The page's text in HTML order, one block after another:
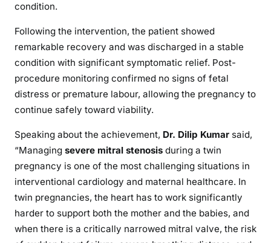
condition.
Following the intervention, the patient showed
remarkable recovery and was discharged in a stable
condition with significant symptomatic relief. Post-
procedure monitoring confirmed no signs of fetal
distress or premature labour, allowing the pregnancy to
continue safely toward viability.
Speaking about the achievement, Dr. Dilip Kumar said,
“Managing severe mitral stenosis during a twin
pregnancy is one of the most challenging situations in
interventional cardiology and maternal healthcare. In
twin pregnancies, the heart has to work significantly
harder to support both the mother and the babies, and
when there is a critically narrowed mitral valve, the risk